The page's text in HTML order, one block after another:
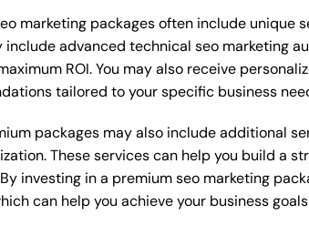
marketing packages often include
include advanced technical seo marketing
ROI. You may also receive
tailored to your specific business
packages may also include additional
These services can help you build a
investing in a premium seo marketing
can help you achieve your business